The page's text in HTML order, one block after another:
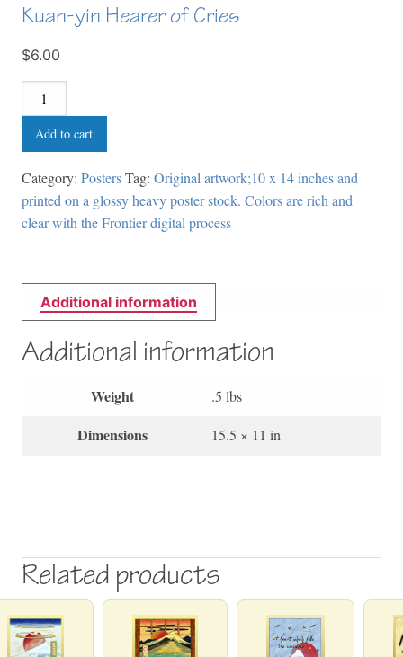
Kuan-yin Hearer of Cries
$6.00
Kuan-
yin
Hearer
Cries
quantity
Add to cart
Category: PostersTag: Original artwork;10 x 14 inches and
printed on a glossy heavy poster stock. Colors are rich and
clear with the Frontier digital process
Additional information
Additional information
Weight .5 lbs
Dimensions 15.5 × 11 in
Related products